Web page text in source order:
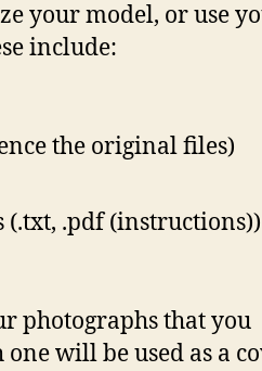
your model, or use
include:
the original files)
.pdf (instructions))
photographs that you
will be used as a